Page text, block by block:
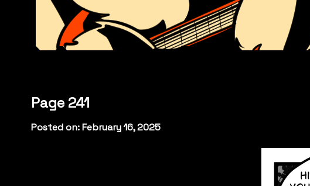
Page 241
Posted on: February 16, 2025